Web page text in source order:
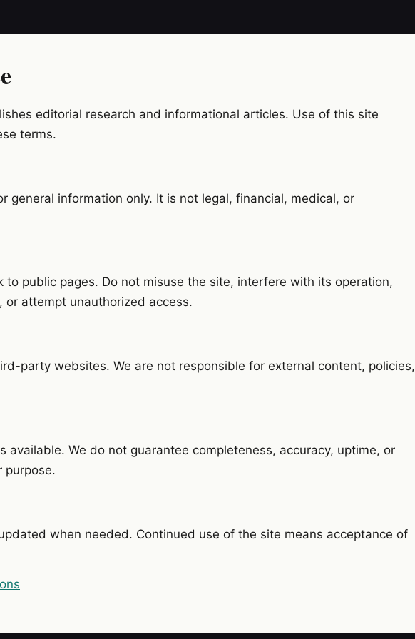
editorial research and informational articles. Use of this site
terms.
general information only. It is not legal, financial, medical, or
to public pages. Do not misuse the site, interfere with its operation,
or attempt unauthorized access.
party websites. We are not responsible for external content, policies,
available. We do not guarantee completeness, accuracy, uptime, or
purpose.
when needed. Continued use of the site means acceptance of